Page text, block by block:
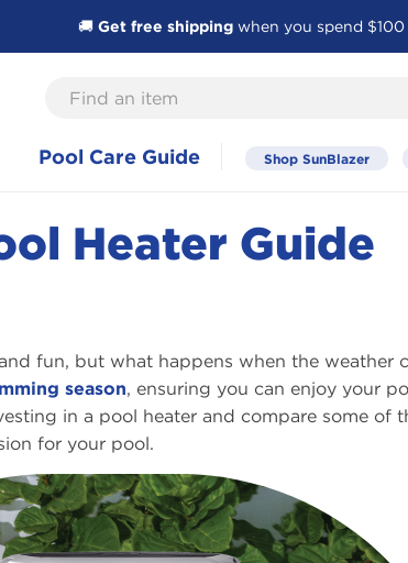
🚚 Get free shipping when you spend
Find
item
Pool Care Guide Shop SunBlazer
Heater Guide
fun, but what happens when the weather
season, ensuring you can enjoy your
in a pool heater and compare some of
for your pool.